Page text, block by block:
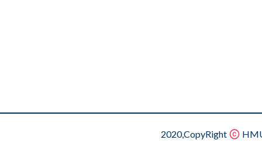
2020,CopyRight